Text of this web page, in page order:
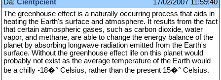
Da: Cientpcient
17/02/2007 11:59:40
The greenhouse effect is a naturally occurring process that aids in
heating the Earth's surface and atmosphere. It results from the fact
that certain atmospheric gases, such as carbon dioxide, water
vapor, and methane, are able to change the energy balance of the
planet by absorbing longwave radiation emitted from the Earth's
surface. Without the greenhouse effect life on this planet would
probably not exist as the average temperature of the Earth would
be a chilly -18�° Celsius, rather than the present 15�° Celsius.